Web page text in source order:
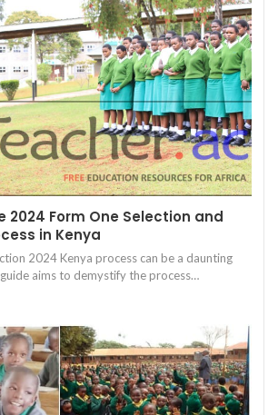
2024 Form One Selection and
in Kenya
2024 Kenya process can be a daunting
aims to demystify the process…